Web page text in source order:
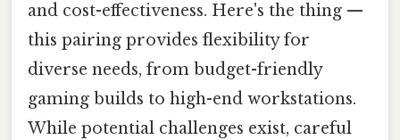
and cost-effectiveness. Here's the thing —
this pairing provides flexibility for
diverse needs, from budget-friendly
gaming builds to high-end workstations.
While potential challenges exist, careful